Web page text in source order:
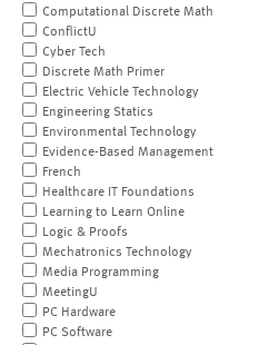
Computational Discrete Math
ConflictU
Cyber Tech
Discrete Math Primer
Electric Vehicle Technology
Engineering Statics
Environmental Technology
Evidence-Based Management
French
Healthcare IT Foundations
Learning to Learn Online
Logic & Proofs
Mechatronics Technology
Media Programming
MeetingU
PC Hardware
PC Software